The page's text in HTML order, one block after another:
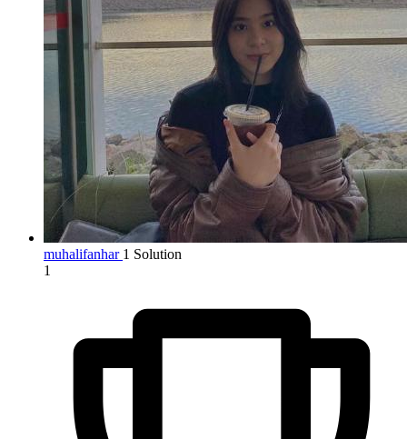
muhalifanhar 1 Solution
1